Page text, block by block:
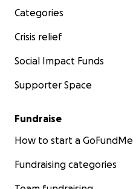
Categories
Crisis relief
Social Impact Funds
Supporter Space
Fundraise
How to start a GoFundMe
Fundraising categories